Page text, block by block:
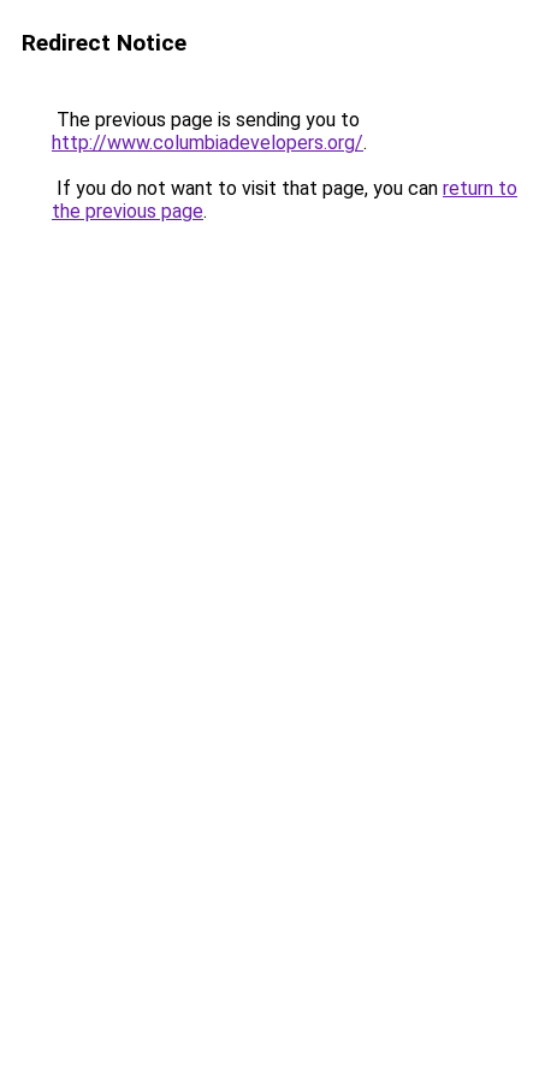
Redirect Notice
The previous page is sending you to
http://www.columbiadevelopers.org/.
If you do not want to visit that page, you can return to
the previous page.